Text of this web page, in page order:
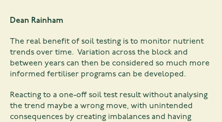
Dean Rainham
The real benefit of soil testing is to monitor nutrient
trends over time. Variation across the block and
between years can then be considered so much more
informed fertiliser programs can be developed.
Reacting to a one-off soil test result without analysing
the trend maybe a wrong move, with unintended
consequences by creating imbalances and having